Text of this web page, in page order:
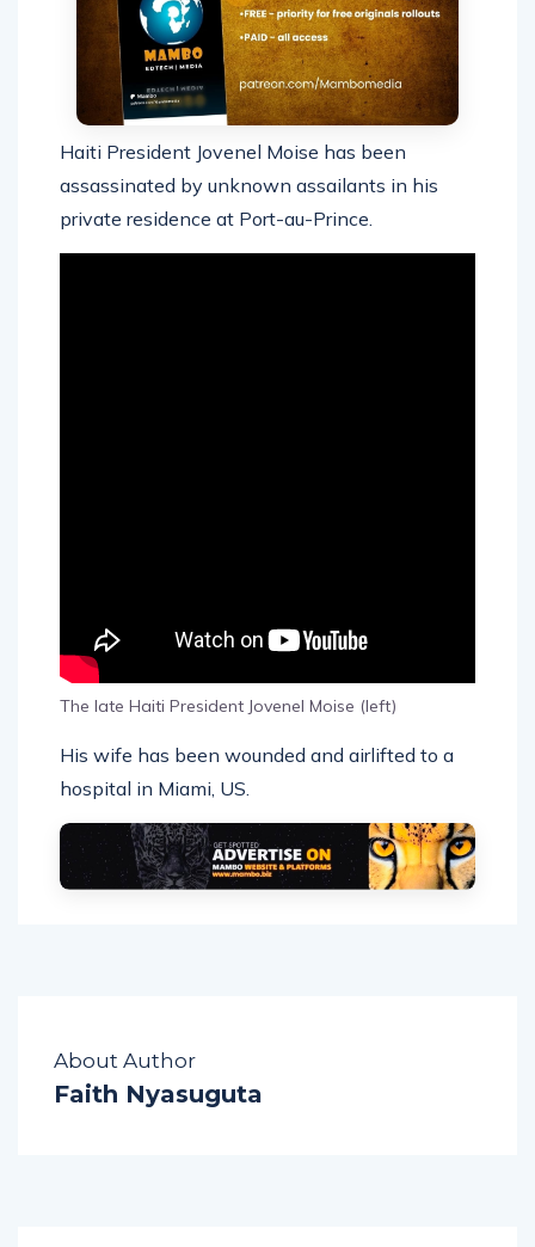
Haiti President Jovenel Moise has been
assassinated by unknown assailants in his
private residence at Port-au-Prince.
The late Haiti President Jovenel Moise (left)
His wife has been wounded and airlifted to a
hospital in Miami, US.
About Author
Faith Nyasuguta